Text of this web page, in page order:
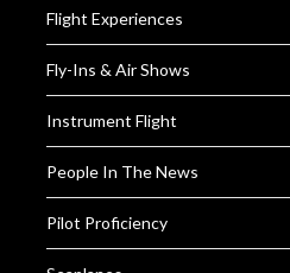
Flight Experiences
Fly-Ins & Air Shows
Instrument Flight
People In The News
Pilot Proficiency